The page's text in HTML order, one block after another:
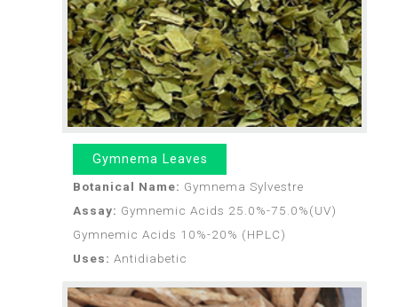
Gymnema Leaves
Botanical Name: Gymnema Sylvestre
Assay: Gymnemic Acids 25.0%-75.0%(UV)
Gymnemic Acids 10%-20% (HPLC)
Uses: Antidiabetic